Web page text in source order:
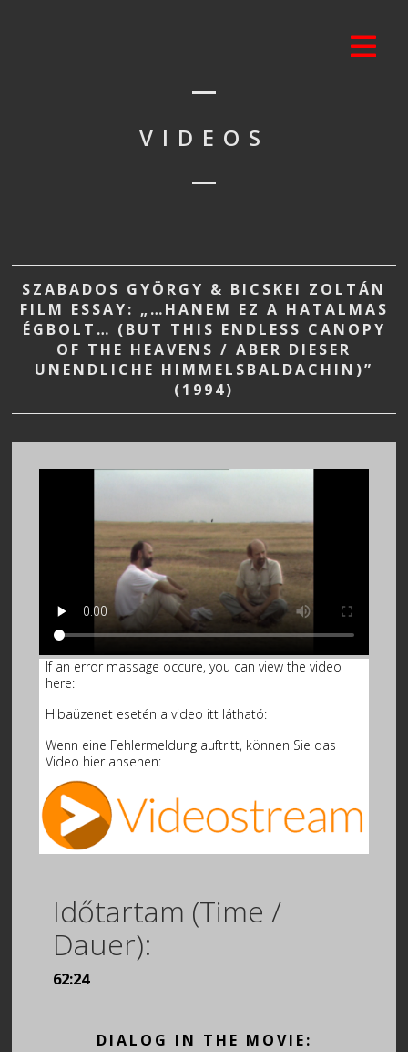
VIDEOS
SZABADOS GYÖRGY & BICSKEI ZOLTÁN
FILM ESSAY: „…HANEM EZ A HATALMAS
ÉGBOLT… (BUT THIS ENDLESS CANOPY
OF THE HEAVENS / ABER DIESER
UNENDLICHE HIMMELSBALDACHIN)”
(1994)
If an error massage occure, you can view the video
here:
Hibaüzenet esetén a video itt látható:
Wenn eine Fehlermeldung auftritt, können Sie das
Video hier ansehen:
Időtartam (Time /
Dauer):
62:24
DIALOG IN THE MOVIE: